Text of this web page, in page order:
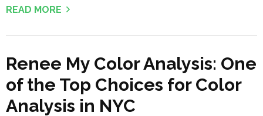
READ MORE
Renee My Color Analysis: One
of the Top Choices for Color
Analysis in NYC